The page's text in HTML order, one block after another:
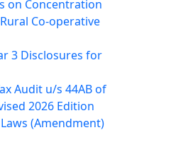
on Concentration
Co-operative
3 Disclosures for
Audit u/s 44AB of
2026 Edition
(Amendment)